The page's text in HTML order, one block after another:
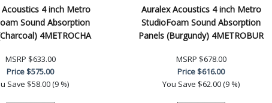
Acoustics 4 inch Metro
Sound Absorption
4METROCHA
MSRP $633.00
Price$575.00
Save $58.00 (9 %)
Auralex Acoustics 4 inch Metro
StudioFoam Sound Absorption
Panels (Burgundy) 4METROBUR
MSRP $678.00
Price$616.00
You Save $62.00 (9 %)